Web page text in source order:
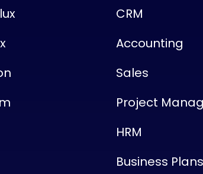
CRM
Accounting
Sales
Project
HRM
Business Plans